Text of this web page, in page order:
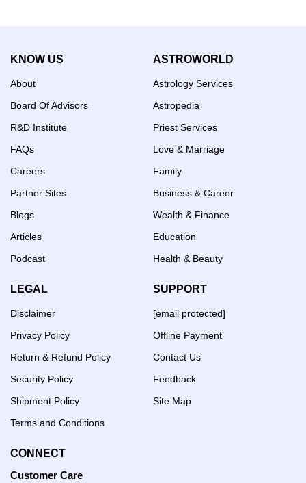
KNOW US
About
Board Of Advisors
R&D Institute
FAQs
Careers
Partner Sites
Blogs
Articles
Podcast
ASTROWORLD
Astrology Services
Astropedia
Priest Services
Love & Marriage
Family
Business & Career
Wealth & Finance
Education
Health & Beauty
LEGAL
Disclaimer
Privacy Policy
Return & Refund Policy
Security Policy
Shipment Policy
Terms and Conditions
SUPPORT
[email protected]
Offline Payment
Contact Us
Feedback
Site Map
CONNECT
Customer Care